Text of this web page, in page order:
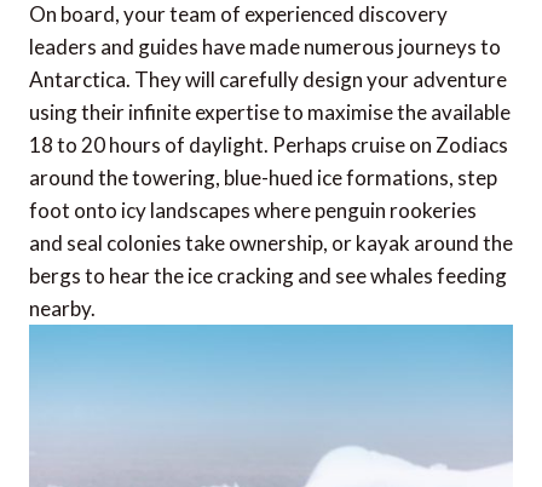
On board, your team of experienced discovery
leaders and guides have made numerous journeys to
Antarctica. They will carefully design your adventure
using their infinite expertise to maximise the available
18 to 20 hours of daylight. Perhaps cruise on Zodiacs
around the towering, blue-hued ice formations, step
foot onto icy landscapes where penguin rookeries
and seal colonies take ownership, or kayak around the
bergs to hear the ice cracking and see whales feeding
nearby.